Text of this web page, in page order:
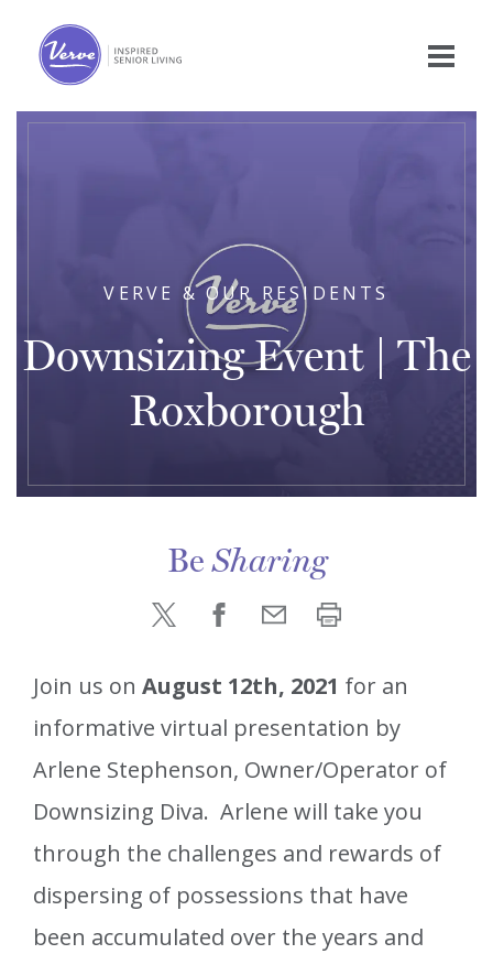
VERVE & OUR RESIDENTS
Downsizing Event | The
Roxborough
BeSharing
Join us on August 12th, 2021 for an
informative virtual presentation by
Arlene Stephenson, Owner/Operator of
Downsizing Diva. Arlene will take you
through the challenges and rewards of
dispersing of possessions that have
been accumulated over the years and